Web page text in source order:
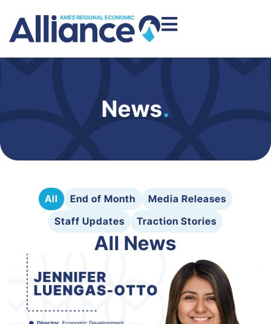
News.
All End of Month
Media Releases
Staff Updates
Traction Stories
All News